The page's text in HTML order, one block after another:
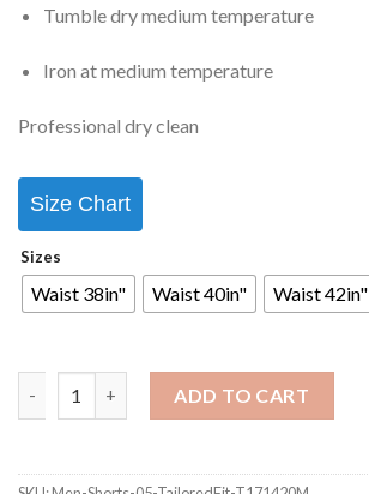
Tumble dry medium temperature
Iron at medium temperature
Professional dry clean
Size Chart
Sizes
Waist 38in" Waist 40in" Waist 42in"
ADD TO CART